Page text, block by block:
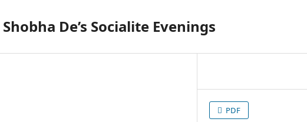
De’s Socialite Evenings
PDF